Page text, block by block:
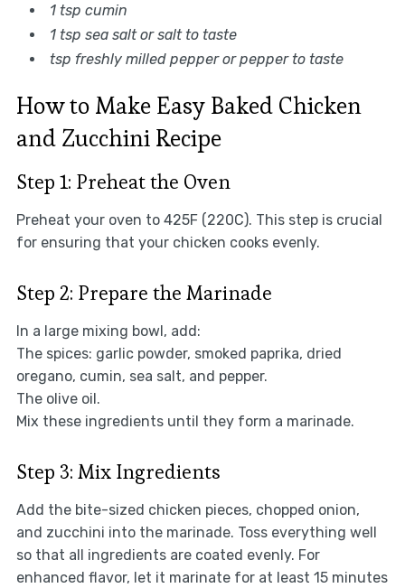
1 tsp cumin
1 tsp sea salt or salt to taste
tsp freshly milled pepper or pepper to taste
How to Make Easy Baked Chicken
and Zucchini Recipe
Step 1: Preheat the Oven
Preheat your oven to 425F (220C). This step is crucial
for ensuring that your chicken cooks evenly.
Step 2: Prepare the Marinade
In a large mixing bowl, add:
The spices: garlic powder, smoked paprika, dried
oregano, cumin, sea salt, and pepper.
The olive oil.
Mix these ingredients until they form a marinade.
Step 3: Mix Ingredients
Add the bite-sized chicken pieces, chopped onion,
and zucchini into the marinade. Toss everything well
so that all ingredients are coated evenly. For
enhanced flavor, let it marinate for at least 15 minutes